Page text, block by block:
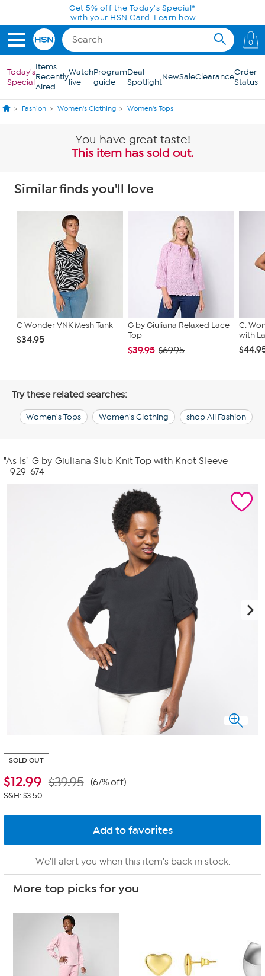
Skip to Main ContentGet 5% off the Today's Special*
with your HSN Card. Learn how
0
Today's
Special
Items
Recently
Aired
Watch
live
Program
guide
Deal
SpotlightNewSaleClearanceOrder
Status
Fashion Women's Clothing Women's Tops
You have great taste!
This item has sold out.
Similar finds you'll love
C Wonder VNK Mesh Tank
$34.95
G by Giuliana Relaxed Lace
Top
$39.95 $69.95
C.
with
Try these related searches:
Women's Tops Women's Clothing shop All Fashion
"As Is" G by Giuliana Slub Knit Top with Knot Sleeve
- 929-674
SOLD OUT
$12.99 $39.95 (67% off)
S&H: $3.50
We'll alert you when this item's back in stock.
More top picks for you